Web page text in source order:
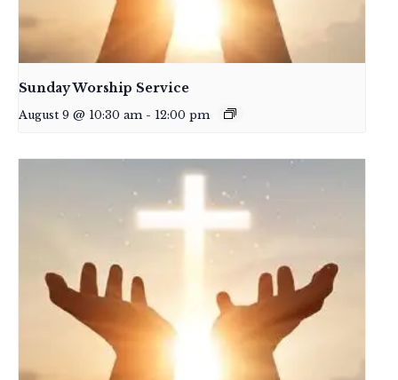
Sunday Worship Service
August 9 @ 10:30 am - 12:00 pm